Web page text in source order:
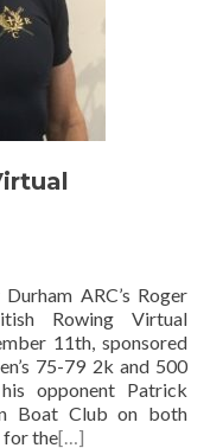
ARC’s Roger
Rowing Virtual
11th, sponsored
75-79 2k and 500
opponent Patrick
Boat Club on both
for the[…]